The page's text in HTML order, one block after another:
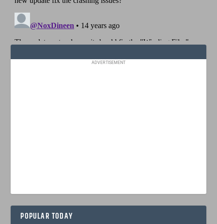
ADVERTISEMENT
POPULAR TODAY